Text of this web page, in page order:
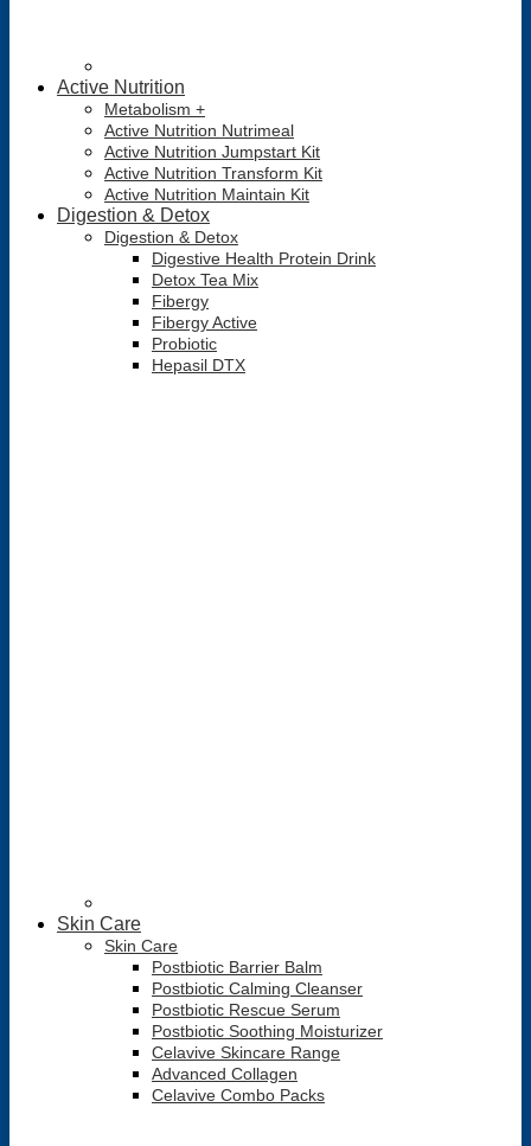
Active Nutrition
Metabolism +
Active Nutrition Nutrimeal
Active Nutrition Jumpstart Kit
Active Nutrition Transform Kit
Active Nutrition Maintain Kit
Digestion & Detox
Digestion & Detox
Digestive Health Protein Drink
Detox Tea Mix
Fibergy
Fibergy Active
Probiotic
Hepasil DTX
Skin Care
Skin Care
Postbiotic Barrier Balm
Postbiotic Calming Cleanser
Postbiotic Rescue Serum
Postbiotic Soothing Moisturizer
Celavive Skincare Range
Advanced Collagen
Celavive Combo Packs